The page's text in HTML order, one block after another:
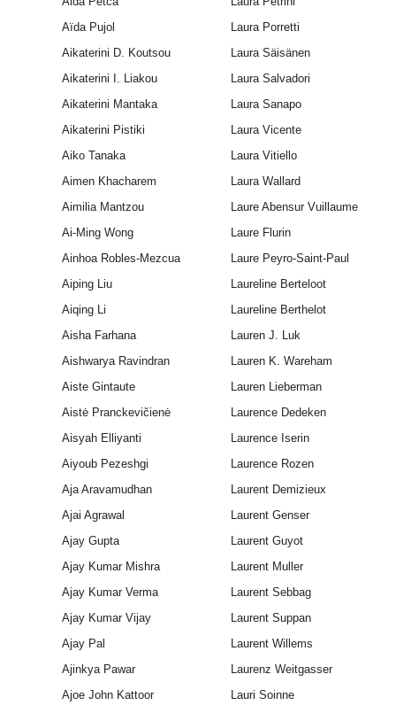
Aïda Pujol
Laura Porretti
Aikaterini D. Koutsou
Laura Säisänen
Aikaterini I. Liakou
Laura Salvadori
Aikaterini Mantaka
Laura Sanapo
Aikaterini Pistiki
Laura Vicente
Aiko Tanaka
Laura Vitiello
Aimen Khacharem
Laura Wallard
Aimilia Mantzou
Laure Abensur Vuillaume
Ai-Ming Wong
Laure Flurin
Ainhoa Robles-Mezcua
Laure Peyro-Saint-Paul
Aiping Liu
Laureline Berteloot
Aiqing Li
Laureline Berthelot
Aisha Farhana
Lauren J. Luk
Aishwarya Ravindran
Lauren K. Wareham
Aiste Gintaute
Lauren Lieberman
Aistė Pranckevičienė
Laurence Dedeken
Aisyah Elliyanti
Laurence Iserin
Aiyoub Pezeshgi
Laurence Rozen
Aja Aravamudhan
Laurent Demizieux
Ajai Agrawal
Laurent Genser
Ajay Gupta
Laurent Guyot
Ajay Kumar Mishra
Laurent Muller
Ajay Kumar Verma
Laurent Sebbag
Ajay Kumar Vijay
Laurent Suppan
Ajay Pal
Laurent Willems
Ajinkya Pawar
Laurenz Weitgasser
Ajoe John Kattoor
Lauri Soinne